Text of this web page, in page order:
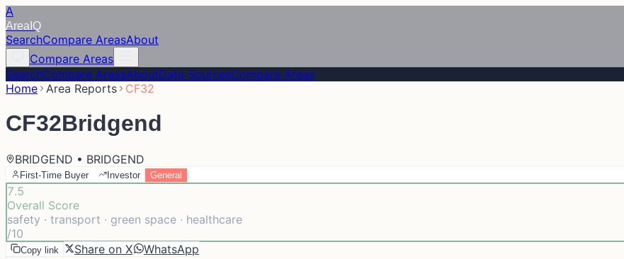
A
Area IQ
SearchCompare AreasAbout
Compare Areas
SearchCompare AreasAboutData SourcesCompare Areas
Home Area Reports CF32
CF32Bridgend
BRIDGEND • BRIDGEND
First-Time Buyer Investor General
7.5
Overall Score
safety · transport · green space · healthcare
/10
Copy link Share on X WhatsApp